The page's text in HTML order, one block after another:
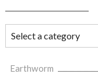
Earthworm